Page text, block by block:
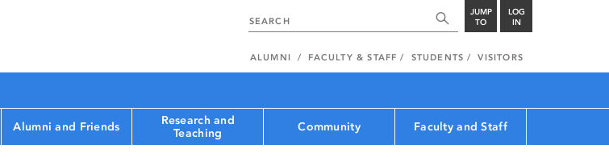
JUMP
TO
LOG
IN
ALUMNI FACULTY & STAFF STUDENTS VISITORS
Alumni and Friends
Research and
Teaching
Community Faculty and Staff